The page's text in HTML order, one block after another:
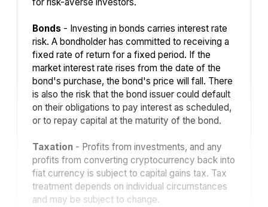
Bonds- Investing in bonds carries interest rate
risk. A bondholder has committed to receiving a
fixed rate of return for a fixed period. If the
market interest rate rises from the date of the
bond's purchase, the bond's price will fall. There
is also the risk that the bond issuer could default
on their obligations to pay interest as scheduled,
or to repay capital at the maturity of the bond.
Taxation- Profits from investments, and any
profits from converting cryptocurrency back into
fiat currency is subject to capital gains tax. Tax
treatment depends on individual circumstances
and may be subject to change.